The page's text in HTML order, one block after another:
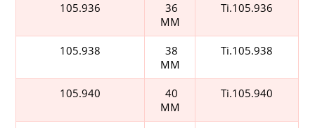
105.936
36
MM
Ti.105.936
105.938
38
MM
Ti.105.938
105.940
40
MM
Ti.105.940